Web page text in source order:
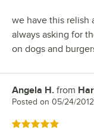
we have this relish
always asking for
on dogs and
Review by
Angela H. from
Posted on 05/24/2012
Rated 5 out of 5 stars